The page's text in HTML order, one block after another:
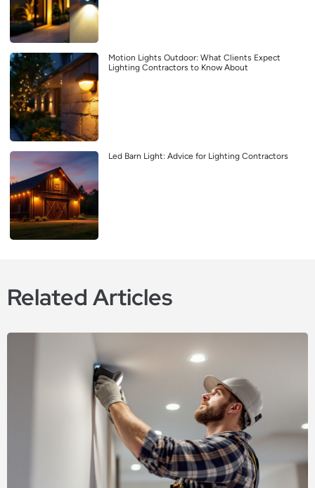
Motion Lights Outdoor: What Clients Expect
Lighting Contractors to Know About
Led Barn Light: Advice for Lighting Contractors
Related Articles